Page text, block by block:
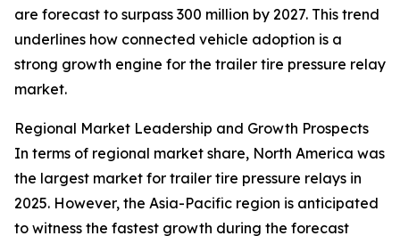
are forecast to surpass 300 million by 2027. This trend
underlines how connected vehicle adoption is a
strong growth engine for the trailer tire pressure relay
market.
Regional Market Leadership and Growth Prospects
In terms of regional market share, North America was
the largest market for trailer tire pressure relays in
2025. However, the Asia-Pacific region is anticipated
to witness the fastest growth during the forecast